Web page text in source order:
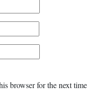
browser for the next time